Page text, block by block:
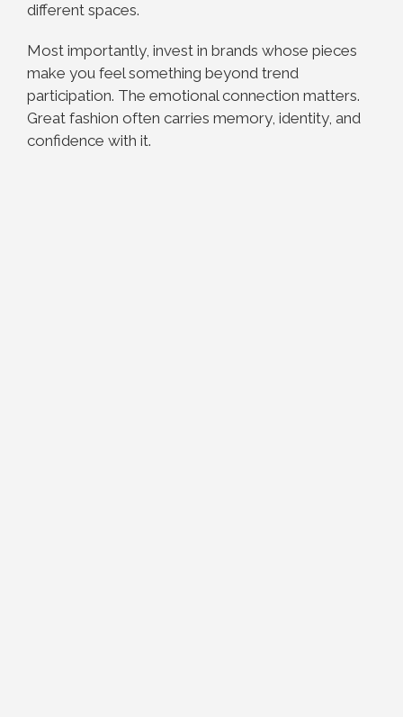
different spaces.
Most importantly, invest in brands whose pieces
make you feel something beyond trend
participation. The emotional connection matters.
Great fashion often carries memory, identity, and
confidence with it.